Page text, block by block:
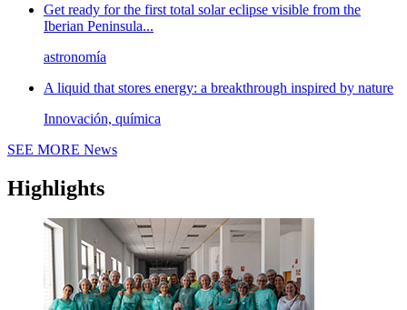
Get ready for the first total solar eclipse visible from the
Iberian Peninsula...
astronomía
A liquid that stores energy: a breakthrough inspired by nature
Innovación, química
SEE MORE News
Highlights